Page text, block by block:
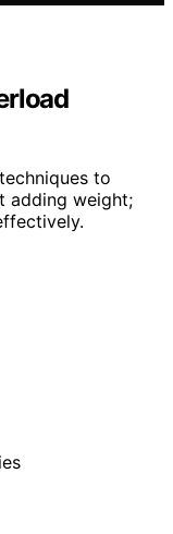
to
adding weight;